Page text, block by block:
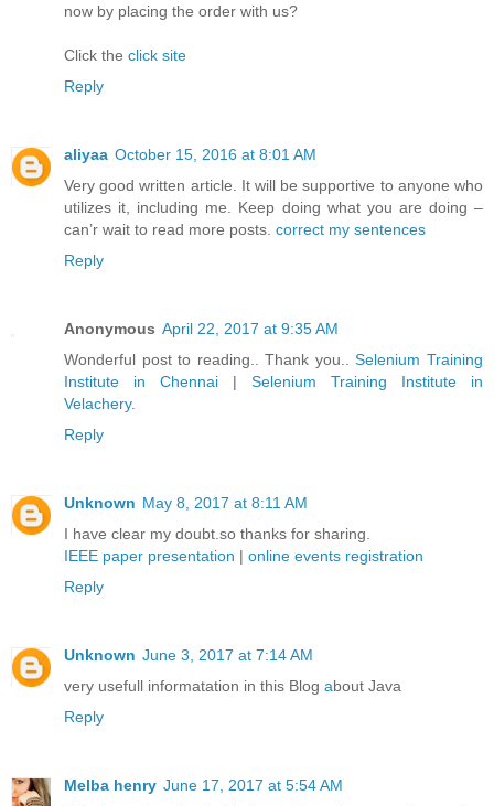
now by placing the order with us?
Click the click site
Reply
aliyaa October 15, 2016 at 8:01 AM
Very good written article. It will be supportive to anyone who
utilizes it, including me. Keep doing what you are doing –
can’r wait to read more posts. correct my sentences
Reply
Anonymous April 22, 2017 at 9:35 AM
Wonderful post to reading.. Thank you..Selenium Training
Institute in Chennai | Selenium Training Institute in
Velachery.
Reply
Unknown May 8, 2017 at 8:11 AM
I have clear my doubt.so thanks for sharing.
IEEE paper presentation | online events registration
Reply
Unknown June 3, 2017 at 7:14 AM
very usefull informatation in this Blog about Java
Reply
Melba henry June 17, 2017 at 5:54 AM